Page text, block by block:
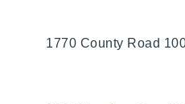
1770 County Road